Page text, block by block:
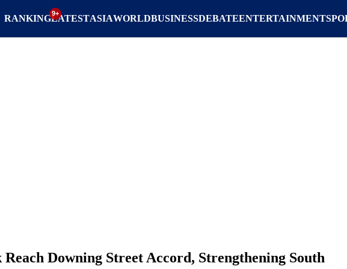
RANKINGLATESTASIAWORLDBUSINESSDEBATEENTERTAINMENT
Reach Downing Street Accord, Strengthening South